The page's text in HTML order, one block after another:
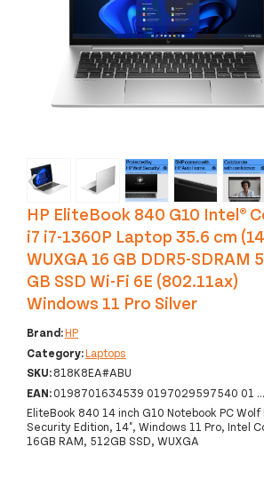
‹
HP EliteBook 840 G10 Intel®
i7 i7-1360P Laptop 35.6 cm
WUXGA 16 GB DDR5-SDRAM
GB SSD Wi-Fi 6E (802.11ax)
Windows 11 Pro Silver
Brand:HP
Category:Laptops
SKU:818K8EA#ABU
EAN:0198701634539 0197029597540 01 ...
EliteBook 840 14 inch G10 Notebook PC Wolf
Security Edition, 14", Windows 11 Pro, Intel
16GB RAM, 512GB SSD, WUXGA